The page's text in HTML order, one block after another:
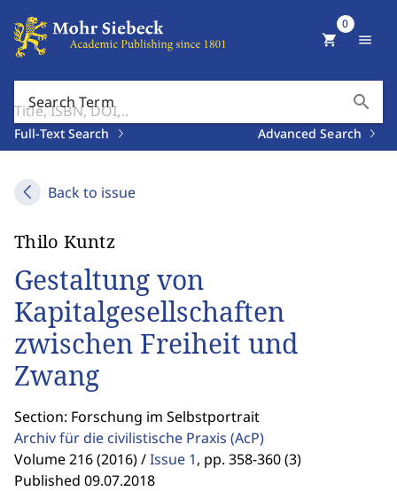
Search Term search
Full-Text Search Advanced Search
shopping_cart
0
menu
Back to issue
Thilo Kuntz
Gestaltung von
Kapitalgesellschaften
zwischen Freiheit und
Zwang
Section: Forschung im Selbstportrait
Archiv für die civilistische Praxis (AcP)
Volume 216 (2016) /Issue 1, pp. 358-360 (3)
Published 09.07.2018